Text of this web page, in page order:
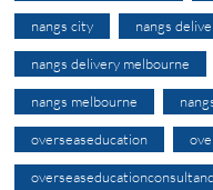
nangs city nangs
nangs delivery melbourne
nangs melbourne
overseaseducation